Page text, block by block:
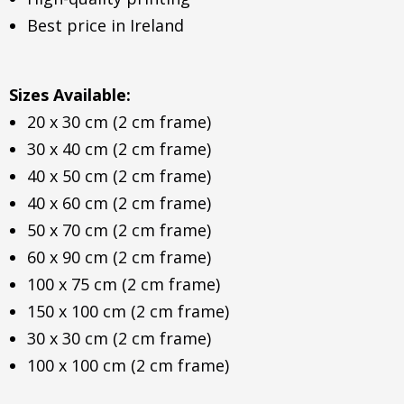
Best price in Ireland
Sizes Available:
20 x 30 cm (2 cm frame)
30 x 40 cm (2 cm frame)
40 x 50 cm (2 cm frame)
40 x 60 cm (2 cm frame)
50 x 70 cm (2 cm frame)
60 x 90 cm (2 cm frame)
100 x 75 cm (2 cm frame)
150 x 100 cm (2 cm frame)
30 x 30 cm (2 cm frame)
100 x 100 cm (2 cm frame)